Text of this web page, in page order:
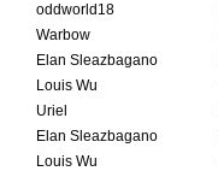
oddworld18
Warbow
Elan Sleazbagano
Louis Wu
Uriel
Elan Sleazbagano
Louis Wu